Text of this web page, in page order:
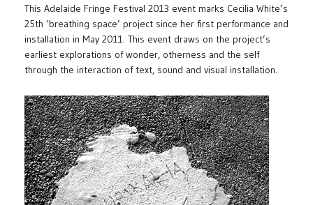
This Adelaide Fringe Festival 2013 event marks Cecilia White’s
25th ‘breathing space’ project since her first performance and
installation in May 2011. This event draws on the project’s
earliest explorations of wonder, otherness and the self
through the interaction of text, sound and visual installation.